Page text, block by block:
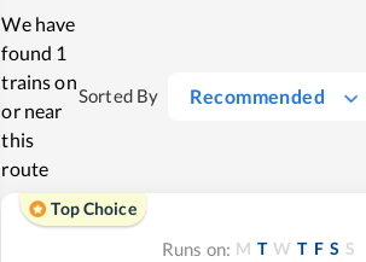
We have
found 1
trains on
or near
this
route
Sorted By Recommended
Top Choice
Runs on: M T W T F S S